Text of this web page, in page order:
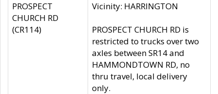
PROSPECT
CHURCH RD
(CR114)
Vicinity: HARRINGTON
PROSPECT CHURCH RD is
restricted to trucks over two
axles between SR14 and
HAMMONDTOWN RD, no
thru travel, local delivery
only.